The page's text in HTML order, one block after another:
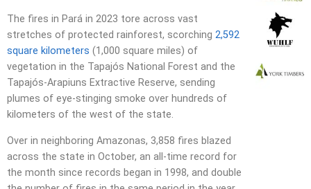
The fires in Pará in 2023 tore across vast
stretches of protected rainforest, scorching 2,592
square kilometers (1,000 square miles) of
vegetation in the Tapajós National Forest and the
Tapajós-Arapiuns Extractive Reserve, sending
plumes of eye-stinging smoke over hundreds of
kilometers of the west of the state.
Over in neighboring Amazonas, 3,858 fires blazed
across the state in October, an all-time record for
the month since records began in 1998, and double